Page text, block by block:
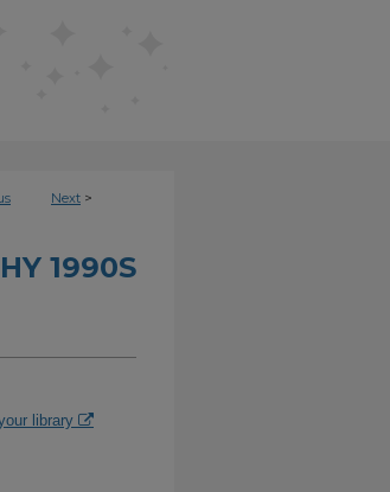
Next >
1990S
library